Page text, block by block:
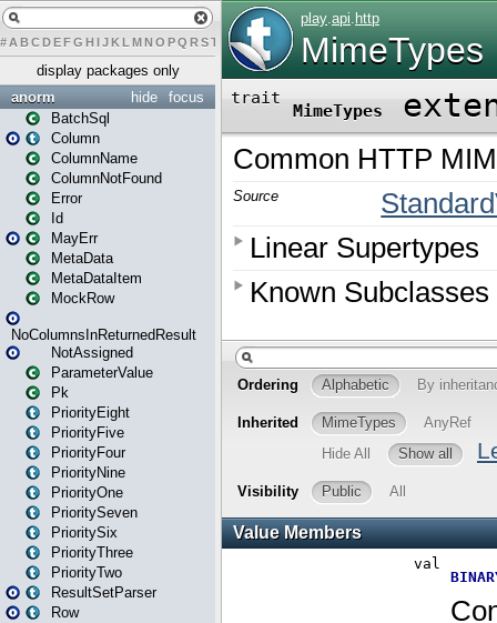
# A BCDEFG H IJK L MN O PQ RST UVW Y
display packages only
focus
hide
anorm
BatchSql
Column
ColumnName
ColumnNotFound
Error
Id
MayErr
MetaData
MetaDataItem
MockRow
NoColumnsInReturnedResult
NotAssigned
ParameterValue
Pk
PriorityEight
PriorityFive
PriorityFour
PriorityNine
PriorityOne
PrioritySeven
PrioritySix
PriorityThree
PriorityTwo
ResultSetParser
Row